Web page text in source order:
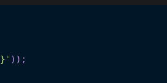
) ) ;